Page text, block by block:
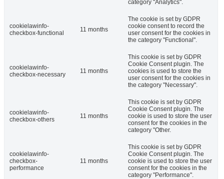
category "Analytics".
cookielawinfo-
checkbox-functional
11 months
The cookie is set by GDPR
cookie consent to record the
user consent for the cookies in
the category "Functional".
cookielawinfo-
checkbox-necessary
11 months
This cookie is set by GDPR
Cookie Consent plugin. The
cookies is used to store the
user consent for the cookies in
the category "Necessary".
cookielawinfo-
checkbox-others
11 months
This cookie is set by GDPR
Cookie Consent plugin. The
cookie is used to store the user
consent for the cookies in the
category "Other.
cookielawinfo-
checkbox-
performance
11 months
This cookie is set by GDPR
Cookie Consent plugin. The
cookie is used to store the user
consent for the cookies in the
category "Performance".